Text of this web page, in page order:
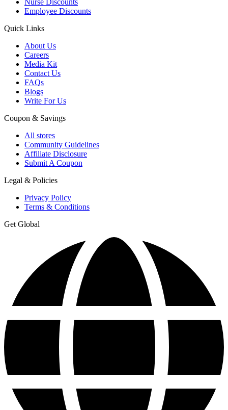
Employee Discounts
Quick Links
About Us
Careers
Media Kit
Contact Us
FAQs
Blogs
Write For Us
Coupon & Savings
All stores
Community Guidelines
Affiliate Disclosure
Submit A Coupon
Legal & Policies
Privacy Policy
Terms & Conditions
Get Global